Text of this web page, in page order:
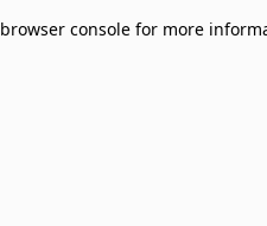
browser console for more